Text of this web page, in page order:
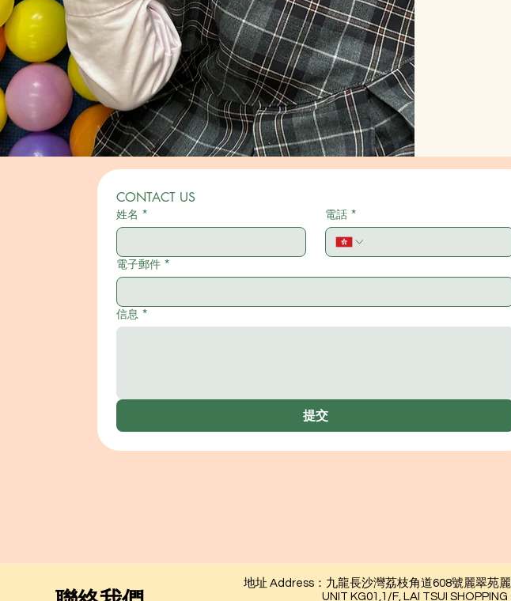
CONTACT US
姓名 * 電話 *
電子郵件 *
信息 *
提交
地址 Address：九龍長沙灣荔枝角道608號麗翠苑
UNIT KG01,1/F, LAI TSUI SHOPPING